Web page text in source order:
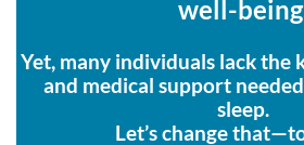
well-
Yet, many individuals lack the
and medical support
sleep.
Let’s change